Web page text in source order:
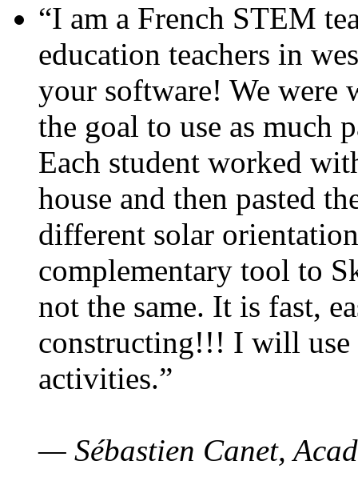
“I am a French STEM
education teachers in
your software! We were
the goal to use as much
Each student worked
house and then pasted
different solar
complementary tool to
not the same. It is fast,
constructing!!! I will use
activities.”
— Sébastien Canet,